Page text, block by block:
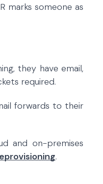
marks someone as
they have email,
required.
forwards to their
and on-premises
.